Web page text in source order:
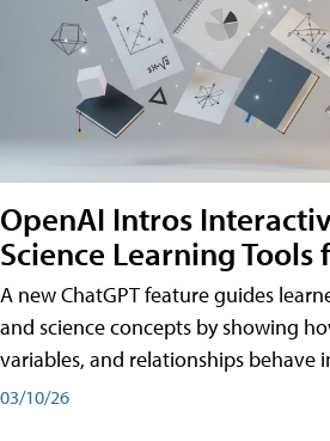
OpenAI Intros
Science Learning Tools
A new ChatGPT feature guides
and science concepts by showing
variables, and relationships behave
03/10/26